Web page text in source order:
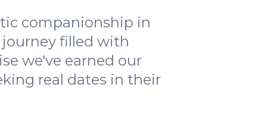
companionship in
filled with
we've earned our
real dates in their